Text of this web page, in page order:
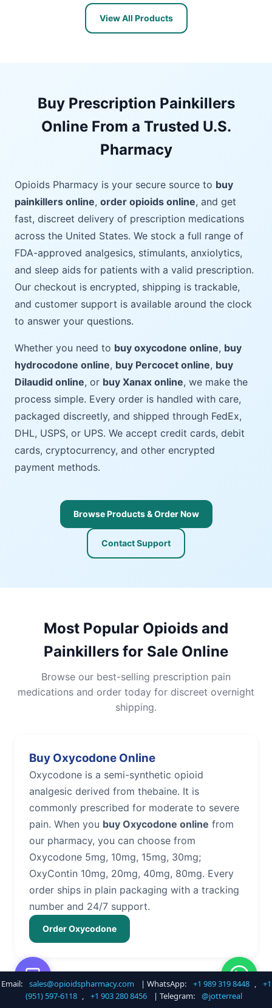
View All Products
Buy Prescription Painkillers
Online From a Trusted U.S.
Pharmacy
Opioids Pharmacy is your secure source to buy
painkillers online, order opioids online, and get
fast, discreet delivery of prescription medications
across the United States. We stock a full range of
FDA-approved analgesics, stimulants, anxiolytics,
and sleep aids for patients with a valid prescription.
Our checkout is encrypted, shipping is trackable,
and customer support is available around the clock
to answer your questions.
Whether you need to buy oxycodone online, buy
hydrocodone online, buy Percocet online, buy
Dilaudid online, or buy Xanax online, we make the
process simple. Every order is handled with care,
packaged discreetly, and shipped through FedEx,
DHL, USPS, or UPS. We accept credit cards, debit
cards, cryptocurrency, and other encrypted
payment methods.
Browse Products & Order Now
Contact Support
Most Popular Opioids and
Painkillers for Sale Online
Browse our best-selling prescription pain
medications and order today for discreet overnight
shipping.
Buy Oxycodone Online
Oxycodone is a semi-synthetic opioid
analgesic derived from thebaine. It is
commonly prescribed for moderate to severe
pain. When you buy Oxycodone online from
our pharmacy, you can choose from
Oxycodone 5mg, 10mg, 15mg, 30mg;
OxyContin 10mg, 20mg, 40mg, 80mg. Every
order ships in plain packaging with a tracking
number and 24/7 support.
Order Oxycodone
Buy Hydrocodone Online
Email: sales@opioidspharmacy.com | WhatsApp: +1 989 319 8448 ,
+1
(951) 597-6118 , +1 903 280 8456 | Telegram: @jotterreal